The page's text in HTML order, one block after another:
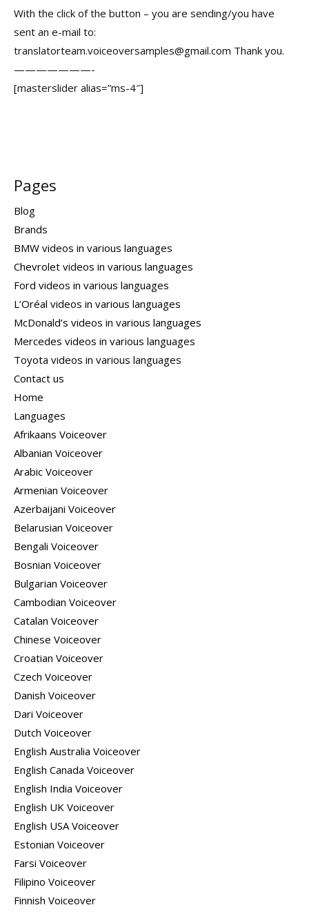
With the click of the button – you are sending/you have
sent an e-mail to:
translatorteam.voiceoversamples@gmail.com Thank you.
———————-
[masterslider alias=”ms-4″]
Pages
Blog
Brands
BMW videos in various languages
Chevrolet videos in various languages
Ford videos in various languages
L’Oréal videos in various languages
McDonald’s videos in various languages
Mercedes videos in various languages
Toyota videos in various languages
Contact us
Home
Languages
Afrikaans Voiceover
Albanian Voiceover
Arabic Voiceover
Armenian Voiceover
Azerbaijani Voiceover
Belarusian Voiceover
Bengali Voiceover
Bosnian Voiceover
Bulgarian Voiceover
Cambodian Voiceover
Catalan Voiceover
Chinese Voiceover
Croatian Voiceover
Czech Voiceover
Danish Voiceover
Dari Voiceover
Dutch Voiceover
English Australia Voiceover
English Canada Voiceover
English India Voiceover
English UK Voiceover
English USA Voiceover
Estonian Voiceover
Farsi Voiceover
Filipino Voiceover
Finnish Voiceover